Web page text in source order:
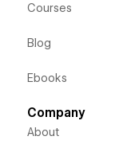
Courses
Blog
Ebooks
Company
About